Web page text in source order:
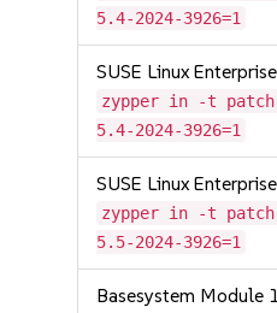
5.4-2024-3926=1
SUSE Linux
zypper in -t patch
5.4-2024-3926=1
SUSE Linux
zypper in -t patch
5.5-2024-3926=1
Basesystem Module